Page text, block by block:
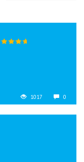
1017 0